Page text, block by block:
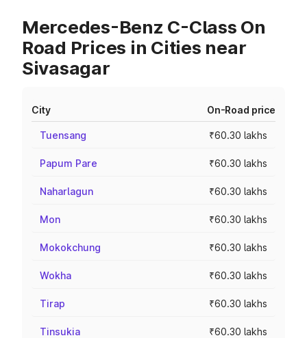
Mercedes-Benz C-Class On
Road Prices in Cities near
Sivasagar
City On-Road price
Tuensang ₹60.30 lakhs
Papum Pare ₹60.30 lakhs
Naharlagun ₹60.30 lakhs
Mon ₹60.30 lakhs
Mokokchung ₹60.30 lakhs
Wokha ₹60.30 lakhs
Tirap ₹60.30 lakhs
Tinsukia ₹60.30 lakhs